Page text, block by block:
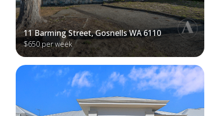
11 Barming Street, Gosnells WA 6110
$650 per week